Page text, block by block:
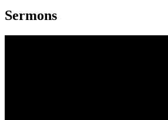
Sermons